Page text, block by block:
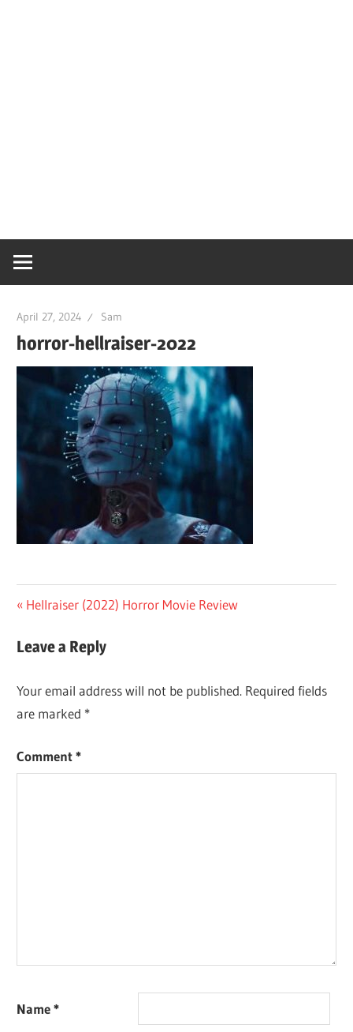
April 27, 2024 Sam
horror-hellraiser-2022
Post
navigation
Previous
Hellraiser (2022) Horror Movie Review
Leave a Reply
Your email address will not be published. Required fields
are marked *
Comment*
Name*